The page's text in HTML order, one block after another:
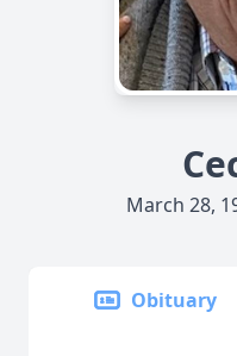
March 28,
Obituary